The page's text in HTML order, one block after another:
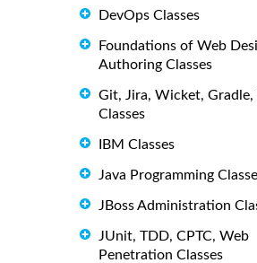
DevOps Classes
Foundations of Web
Authoring Classes
Git, Jira, Wicket, Gradle,
Classes
IBM Classes
Java Programming
JBoss Administration
JUnit, TDD, CPTC, Web
Penetration Classes